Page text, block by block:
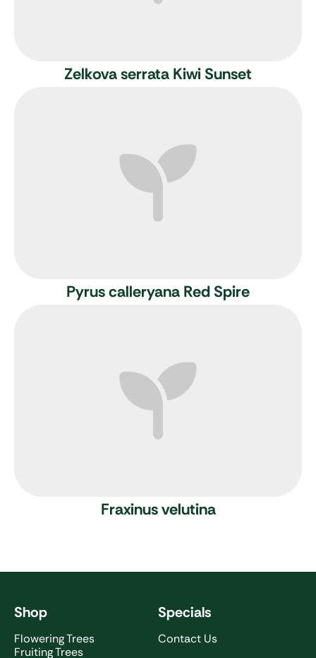
Zelkova serrata Kiwi Sunset
Pyrus calleryana Red Spire
Fraxinus velutina
Shop
Flowering Trees
Fruiting Trees
Specials
Contact Us